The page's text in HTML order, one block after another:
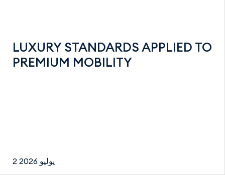
LUXURY STANDARDS APPLIED TO
PREMIUM MOBILITY
2 يوليو 2026